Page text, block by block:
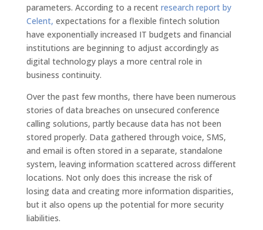
parameters. According to a recent research report by
Celent, expectations for a flexible fintech solution
have exponentially increased IT budgets and financial
institutions are beginning to adjust accordingly as
digital technology plays a more central role in
business continuity.
Over the past few months, there have been numerous
stories of data breaches on unsecured conference
calling solutions, partly because data has not been
stored properly. Data gathered through voice, SMS,
and email is often stored in a separate, standalone
system, leaving information scattered across different
locations. Not only does this increase the risk of
losing data and creating more information disparities,
but it also opens up the potential for more security
liabilities.